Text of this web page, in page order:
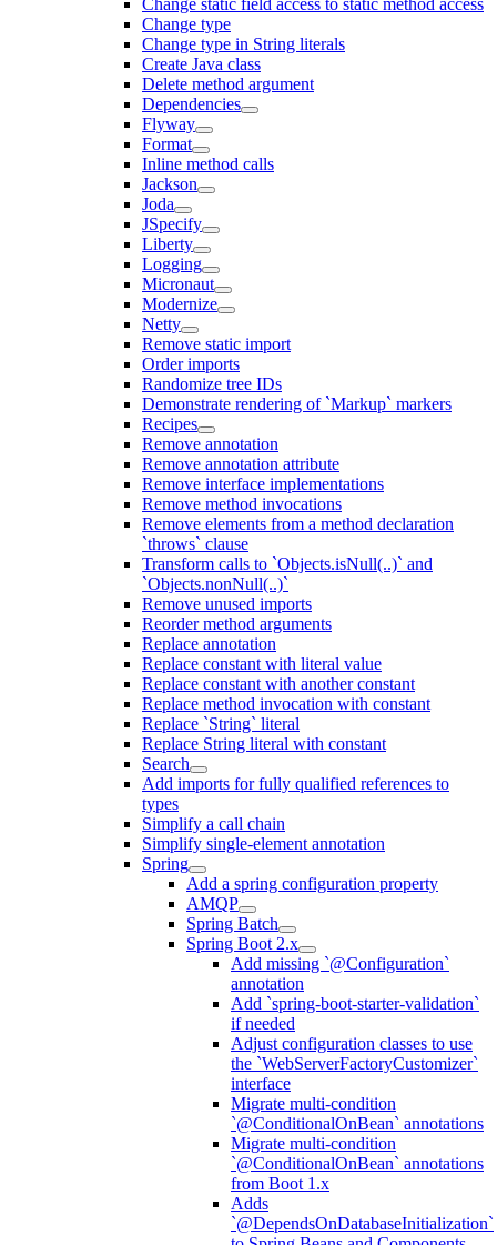
Change static field access to static method access
Change type
Change type in String literals
Create Java class
Delete method argument
Dependencies
Flyway
Format
Inline method calls
Jackson
Joda
JSpecify
Liberty
Logging
Micronaut
Modernize
Netty
Remove static import
Order imports
Randomize tree IDs
Demonstrate rendering of `Markup` markers
Recipes
Remove annotation
Remove annotation attribute
Remove interface implementations
Remove method invocations
Remove elements from a method declaration
`throws` clause
Transform calls to `Objects.isNull(..)` and
`Objects.nonNull(..)`
Remove unused imports
Reorder method arguments
Replace annotation
Replace constant with literal value
Replace constant with another constant
Replace method invocation with constant
Replace `String` literal
Replace String literal with constant
Search
Add imports for fully qualified references to
types
Simplify a call chain
Simplify single-element annotation
Spring
Add a spring configuration property
AMQP
Spring Batch
Spring Boot 2.x
Add missing `@Configuration`
annotation
Add `spring-boot-starter-validation`
if needed
Adjust configuration classes to use
the `WebServerFactoryCustomizer`
interface
Migrate multi-condition
`@ConditionalOnBean` annotations
Migrate multi-condition
`@ConditionalOnBean` annotations
from Boot 1.x
Adds
`@DependsOnDatabaseInitialization`